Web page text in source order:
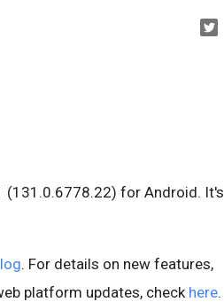
(131.0.6778.22) for Android. It's
. For details on new features,
platform updates, check here.